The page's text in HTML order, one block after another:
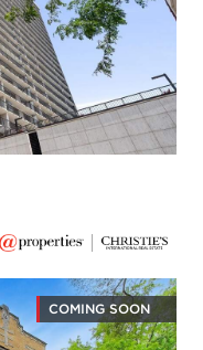
COMING SOON